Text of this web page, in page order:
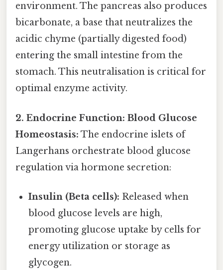
environment. The pancreas also produces
bicarbonate, a base that neutralizes the
acidic chyme (partially digested food)
entering the small intestine from the
stomach. This neutralisation is critical for
optimal enzyme activity.
2. Endocrine Function: Blood Glucose
Homeostasis: The endocrine islets of
Langerhans orchestrate blood glucose
regulation via hormone secretion:
Insulin (Beta cells): Released when
blood glucose levels are high,
promoting glucose uptake by cells for
energy utilization or storage as
glycogen.